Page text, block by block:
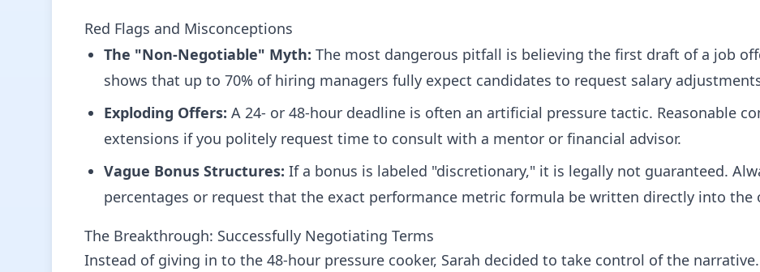
Red Flags and Misconceptions
The "Non-Negotiable" Myth: The most dangerous pitfall is believing the first draft of a job
shows that up to 70% of hiring managers fully expect candidates to request salary
Exploding Offers: A 24- or 48-hour deadline is often an artificial pressure tactic. Reasonable
extensions if you politely request time to consult with a mentor or financial advisor.
Vague Bonus Structures: If a bonus is labeled "discretionary," it is legally not guaranteed.
percentages or request that the exact performance metric formula be written directly into the
The Breakthrough: Successfully Negotiating Terms
Instead of giving in to the 48-hour pressure cooker, Sarah decided to take control of the